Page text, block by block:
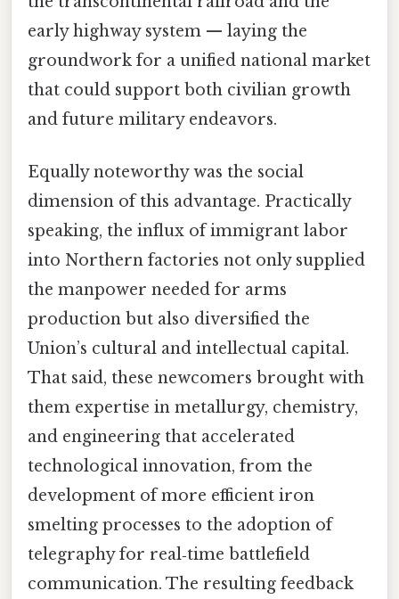
early highway system — laying the
groundwork for a unified national market
that could support both civilian growth
and future military endeavors.
Equally noteworthy was the social
dimension of this advantage. Practically
speaking, the influx of immigrant labor
into Northern factories not only supplied
the manpower needed for arms
production but also diversified the
Union’s cultural and intellectual capital.
That said, these newcomers brought with
them expertise in metallurgy, chemistry,
and engineering that accelerated
technological innovation, from the
development of more efficient iron
smelting processes to the adoption of
telegraphy for real‑time battlefield
communication. The resulting feedback